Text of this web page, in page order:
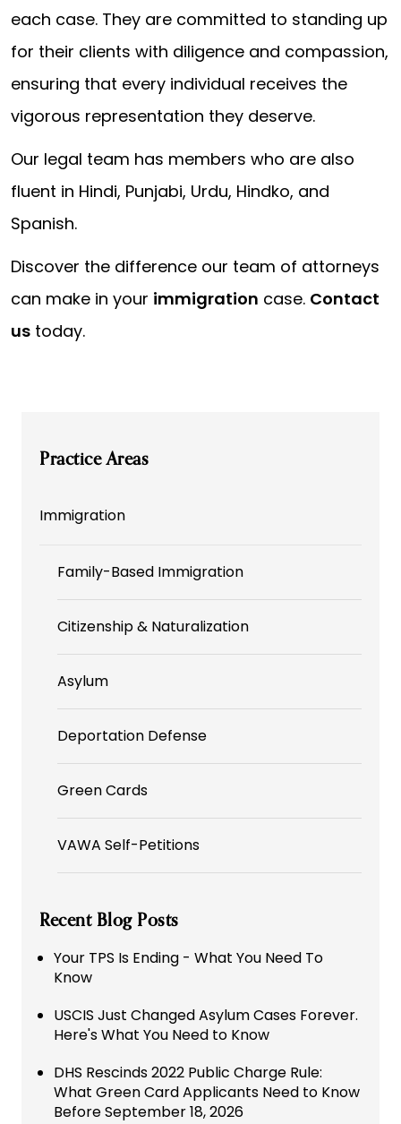
each case. They are committed to standing up
for their clients with diligence and compassion,
ensuring that every individual receives the
vigorous representation they deserve.
Our legal team has members who are also
fluent in Hindi, Punjabi, Urdu, Hindko, and
Spanish.
Discover the difference our team of attorneys
can make in your immigration case. Contact
us today.
Practice Areas
Immigration
Family-Based Immigration
Citizenship & Naturalization
Asylum
Deportation Defense
Green Cards
VAWA Self-Petitions
Recent Blog Posts
Your TPS Is Ending - What You Need To
Know
USCIS Just Changed Asylum Cases Forever.
Here's What You Need to Know
DHS Rescinds 2022 Public Charge Rule:
What Green Card Applicants Need to Know
Before September 18, 2026